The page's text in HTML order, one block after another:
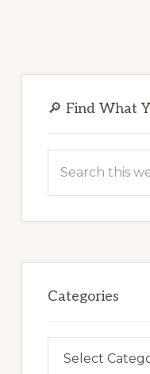
Sidebar
🔎 Find What
this
Categories